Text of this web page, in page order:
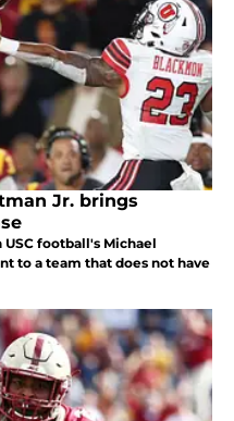
Jr. brings
football's Michael
to a team that does not have